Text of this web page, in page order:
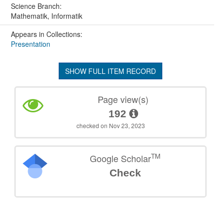
Science Branch:
Mathematik, Informatik
Appears in Collections:
Presentation
SHOW FULL ITEM RECORD
Page view(s)
192
checked on Nov 23, 2023
Google ScholarTM
Check